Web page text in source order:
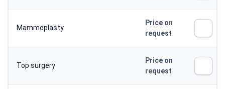
Mammoplasty
Price on
request
Top surgery
Price on
request